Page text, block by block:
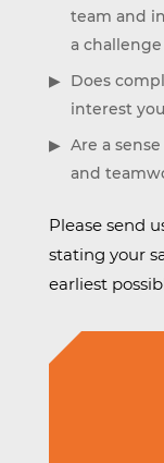
team and
a
Does
interest
Are a
and
Please send
stating your
earliest